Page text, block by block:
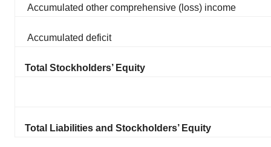
Accumulated other comprehensive (loss) income
Accumulated deficit
Total Stockholders’ Equity
Total Liabilities and Stockholders’ Equity